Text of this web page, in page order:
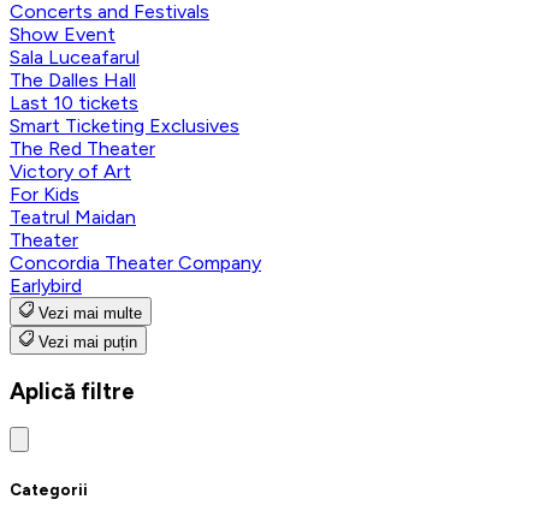
Concerts and Festivals
Show Event
Sala Luceafarul
The Dalles Hall
Last 10 tickets
Smart Ticketing Exclusives
The Red Theater
Victory of Art
For Kids
Teatrul Maidan
Theater
Concordia Theater Company
Earlybird
Vezi mai multe
Vezi mai puțin
Aplică filtre
Categorii